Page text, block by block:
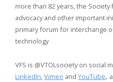
more than 82 years, the
advocacy and other important
primary forum for interchange
technology
VFS is @VTOLsociety on social
LinkedIn,Vimeo and YouTube,